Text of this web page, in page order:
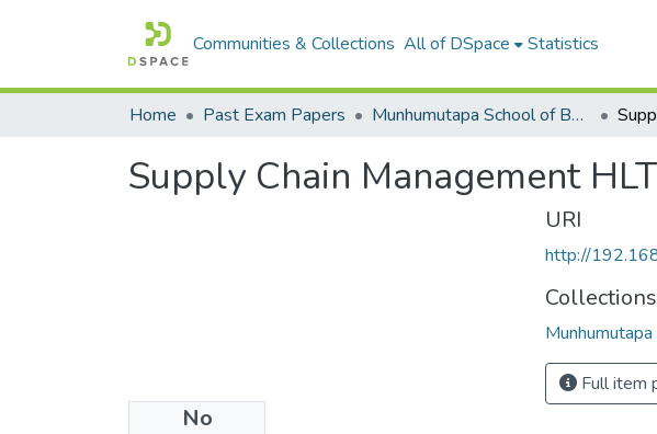
Communities & Collections All of DSpace Statistics
Home Past Exam Papers Munhumutapa School of Business Sciences
Supply Chain Management
No
URI
http://
Collections
Full item